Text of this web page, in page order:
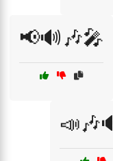
📢🔊🎶🎤